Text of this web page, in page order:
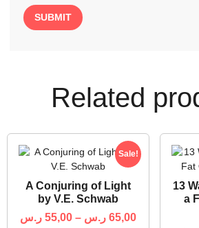
Related
Sale!
A Conjuring of Light
by V.E. Schwab
55,00 ر.س – 65,00 ر.س
13
a